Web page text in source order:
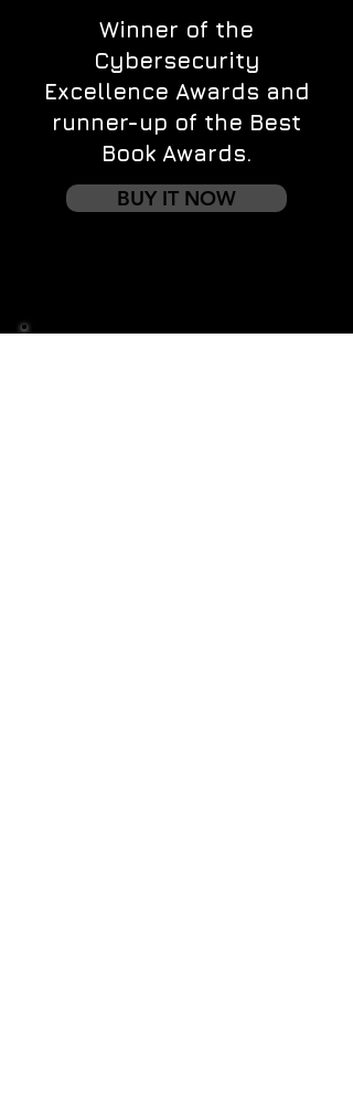
Winner of the
Cybersecurity
Excellence Awards and
runner-up of the Best
Book Awards.
BUY IT NOW